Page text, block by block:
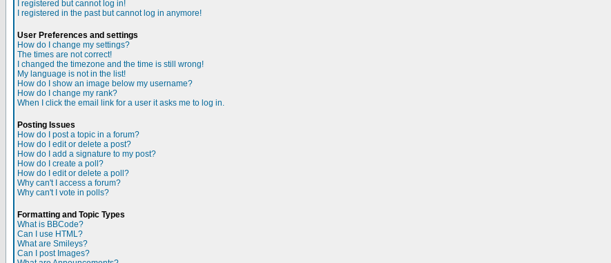
I registered but cannot log in!
I registered in the past but cannot log in anymore!
User Preferences and settings
How do I change my settings?
The times are not correct!
I changed the timezone and the time is still wrong!
My language is not in the list!
How do I show an image below my username?
How do I change my rank?
When I click the email link for a user it asks me to log in.
Posting Issues
How do I post a topic in a forum?
How do I edit or delete a post?
How do I add a signature to my post?
How do I create a poll?
How do I edit or delete a poll?
Why can't I access a forum?
Why can't I vote in polls?
Formatting and Topic Types
What is BBCode?
Can I use HTML?
What are Smileys?
Can I post Images?